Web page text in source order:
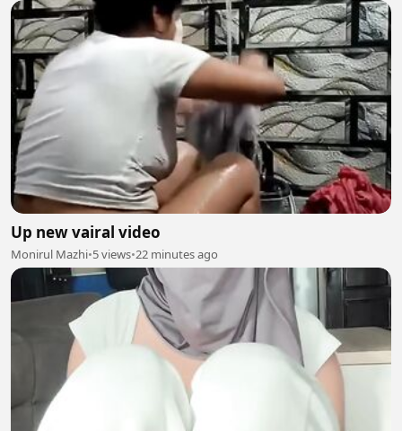
Up new vairal video
Monirul Mazhi•5 views•22 minutes ago